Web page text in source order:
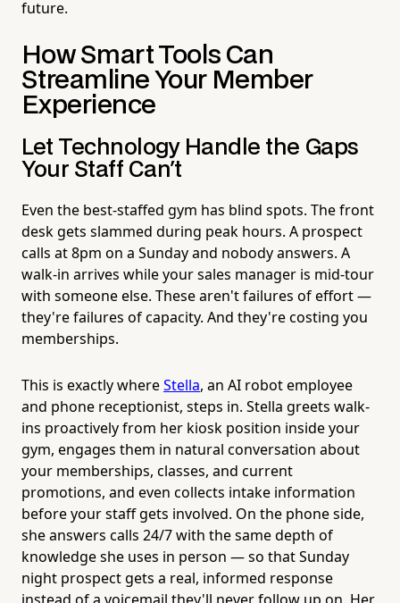
future.
How Smart Tools Can
Streamline Your Member
Experience
Let Technology Handle the Gaps
Your Staff Can't
Even the best-staffed gym has blind spots. The front
desk gets slammed during peak hours. A prospect
calls at 8pm on a Sunday and nobody answers. A
walk-in arrives while your sales manager is mid-tour
with someone else. These aren't failures of effort —
they're failures of capacity. And they're costing you
memberships.
This is exactly whereStella, an AI robot employee
and phone receptionist, steps in. Stella greets walk-
ins proactively from her kiosk position inside your
gym, engages them in natural conversation about
your memberships, classes, and current
promotions, and even collects intake information
before your staff gets involved. On the phone side,
she answers calls 24/7 with the same depth of
knowledge she uses in person — so that Sunday
night prospect gets a real, informed response